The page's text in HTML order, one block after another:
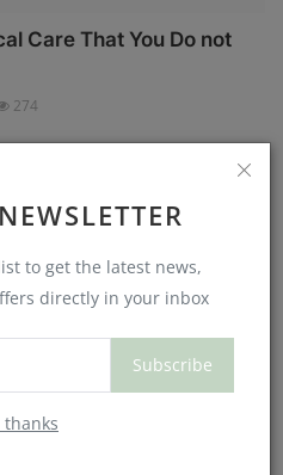
to get the latest news,
directly in your inbox
Subscribe
thanks
Care That You Do not
274